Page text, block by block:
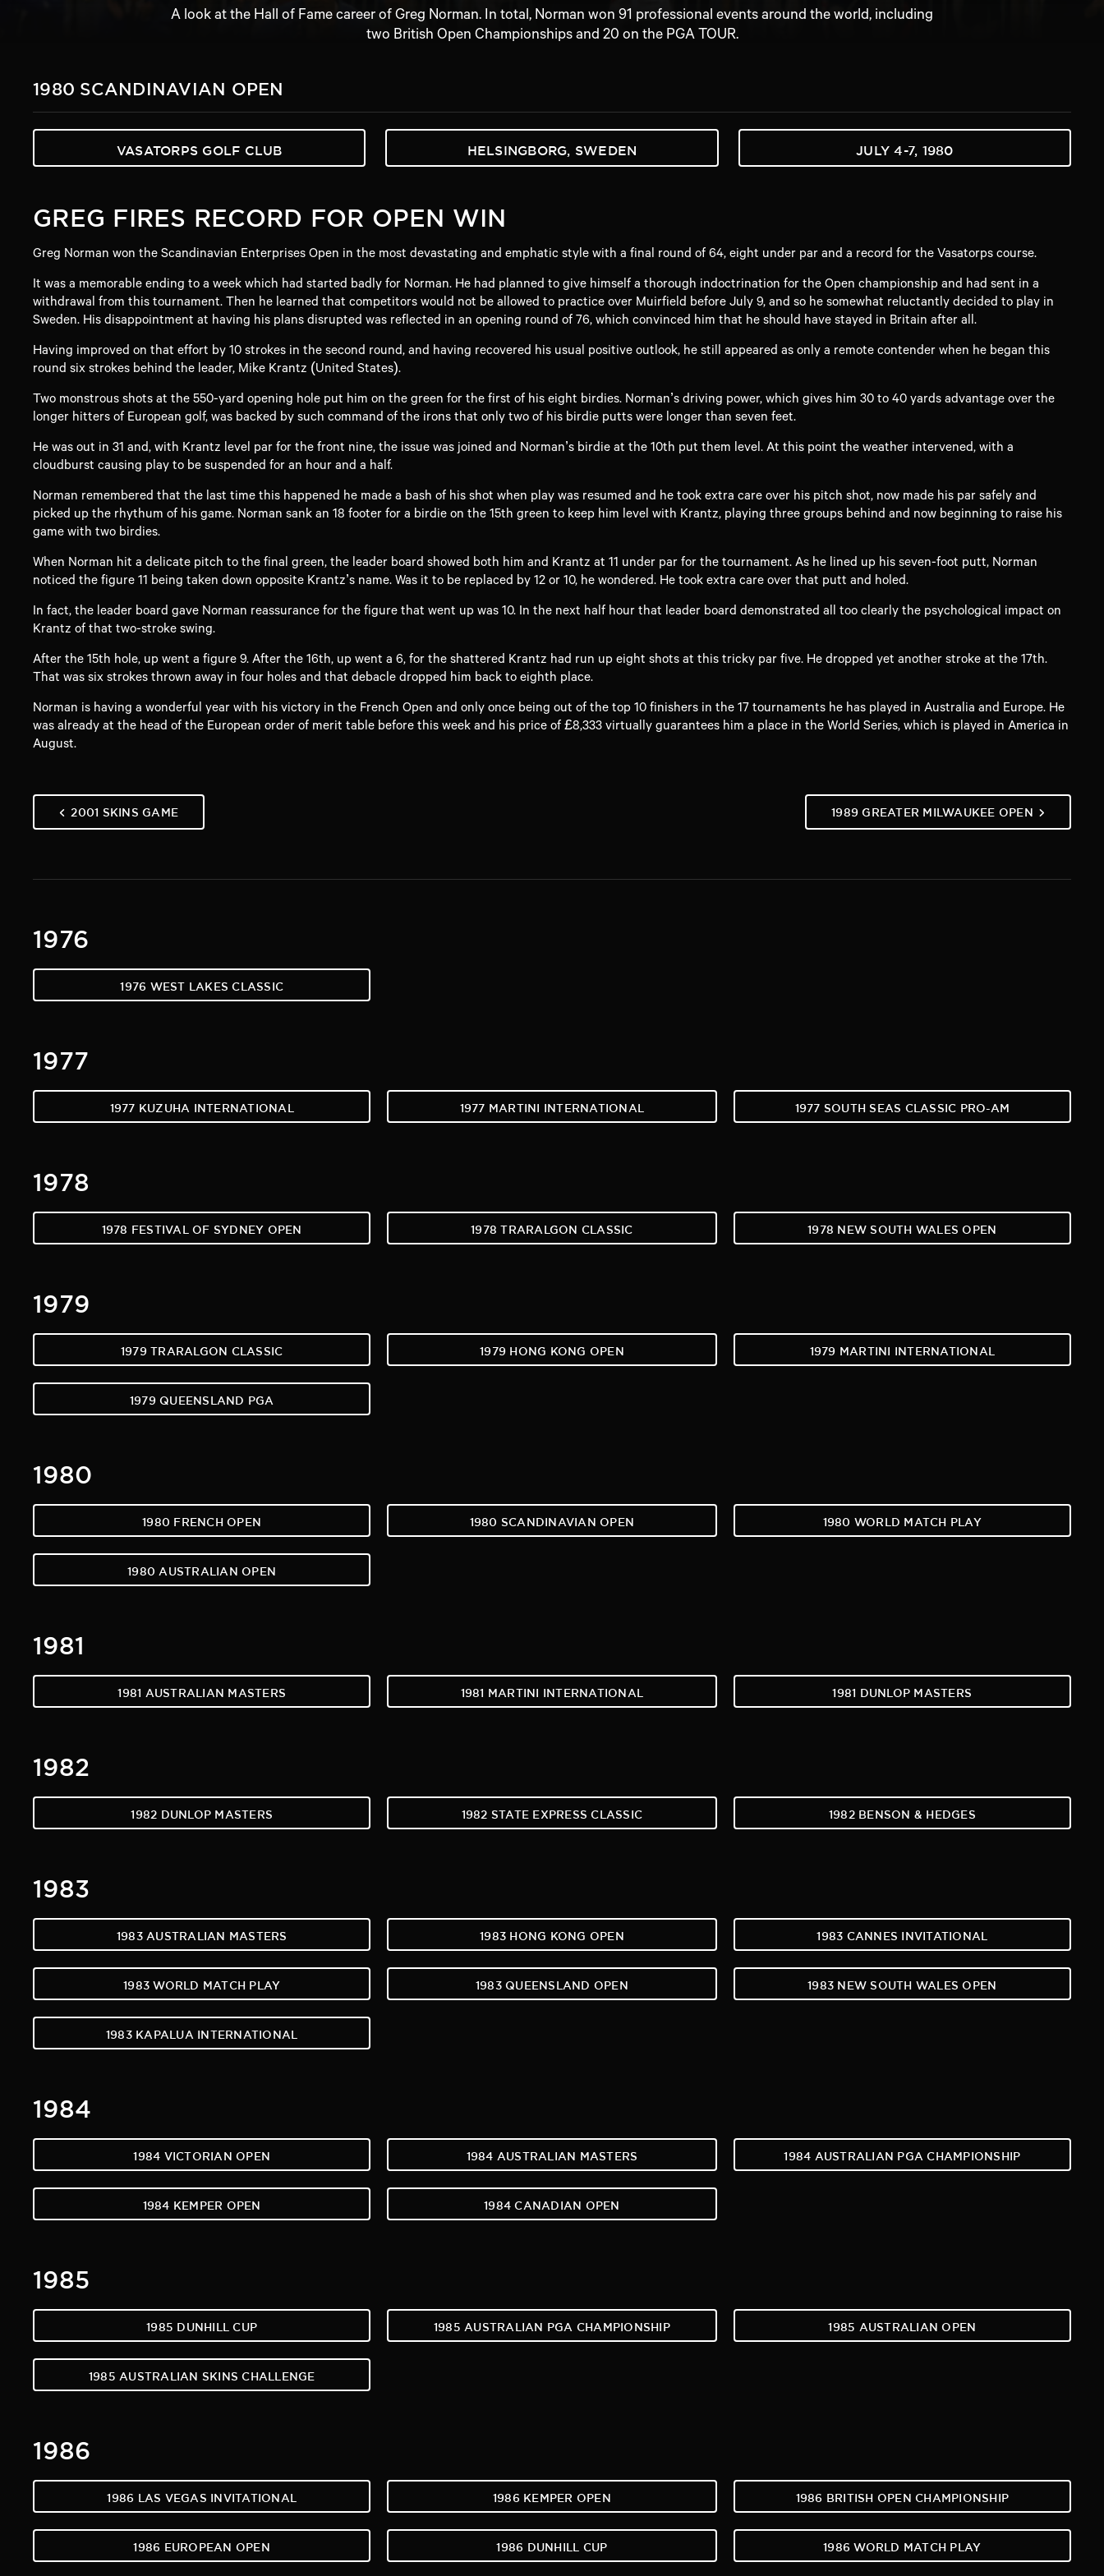
A look at the Hall of Fame career of Greg Norman. In total, Norman won 91 professional events around the world, including
two British Open Championships and 20 on the PGA TOUR.
1980 SCANDINAVIAN OPEN
VASATORPS GOLF CLUB HELSINGBORG, SWEDEN JULY 4-7, 1980
GREG FIRES RECORD FOR OPEN WIN
Greg Norman won the Scandinavian Enterprises Open in the most devastating and emphatic style with a final round of 64, eight under par and a record for the Vasatorps course.
It was a memorable ending to a week which had started badly for Norman. He had planned to give himself a thorough indoctrination for the Open championship and had sent in a
withdrawal from this tournament. Then he learned that competitors would not be allowed to practice over Muirfield before July 9, and so he somewhat reluctantly decided to play in
Sweden. His disappointment at having his plans disrupted was reflected in an opening round of 76, which convinced him that he should have stayed in Britain after all.
Having improved on that effort by 10 strokes in the second round, and having recovered his usual positive outlook, he still appeared as only a remote contender when he began this
round six strokes behind the leader, Mike Krantz (United States).
Two monstrous shots at the 550-yard opening hole put him on the green for the first of his eight birdies. Norman’s driving power, which gives him 30 to 40 yards advantage over the
longer hitters of European golf, was backed by such command of the irons that only two of his birdie putts were longer than seven feet.
He was out in 31 and, with Krantz level par for the front nine, the issue was joined and Norman’s birdie at the 10th put them level. At this point the weather intervened, with a
cloudburst causing play to be suspended for an hour and a half.
Norman remembered that the last time this happened he made a bash of his shot when play was resumed and he took extra care over his pitch shot, now made his par safely and
picked up the rhythum of his game. Norman sank an 18 footer for a birdie on the 15th green to keep him level with Krantz, playing three groups behind and now beginning to raise his
game with two birdies.
When Norman hit a delicate pitch to the final green, the leader board showed both him and Krantz at 11 under par for the tournament. As he lined up his seven-foot putt, Norman
noticed the figure 11 being taken down opposite Krantz’s name. Was it to be replaced by 12 or 10, he wondered. He took extra care over that putt and holed.
In fact, the leader board gave Norman reassurance for the figure that went up was 10. In the next half hour that leader board demonstrated all too clearly the psychological impact on
Krantz of that two-stroke swing.
After the 15th hole, up went a figure 9. After the 16th, up went a 6, for the shattered Krantz had run up eight shots at this tricky par five. He dropped yet another stroke at the 17th.
That was six strokes thrown away in four holes and that debacle dropped him back to eighth place.
Norman is having a wonderful year with his victory in the French Open and only once being out of the top 10 finishers in the 17 tournaments he has played in Australia and Europe. He
was already at the head of the European order of merit table before this week and his price of £8,333 virtually guarantees him a place in the World Series, which is played in America in
August.
2001 SKINS GAME 1989 GREATER MILWAUKEE OPEN
1976
1976 WEST LAKES CLASSIC
1977
1977 KUZUHA INTERNATIONAL 1977 MARTINI INTERNATIONAL 1977 SOUTH SEAS CLASSIC PRO-AM
1978
1978 FESTIVAL OF SYDNEY OPEN 1978 TRARALGON CLASSIC 1978 NEW SOUTH WALES OPEN
1979
1979 TRARALGON CLASSIC 1979 HONG KONG OPEN 1979 MARTINI INTERNATIONAL
1979 QUEENSLAND PGA
1980
1980 FRENCH OPEN 1980 SCANDINAVIAN OPEN 1980 WORLD MATCH PLAY
1980 AUSTRALIAN OPEN
1981
1981 AUSTRALIAN MASTERS 1981 MARTINI INTERNATIONAL 1981 DUNLOP MASTERS
1982
1982 DUNLOP MASTERS 1982 STATE EXPRESS CLASSIC 1982 BENSON & HEDGES
1983
1983 AUSTRALIAN MASTERS 1983 HONG KONG OPEN 1983 CANNES INVITATIONAL
1983 WORLD MATCH PLAY 1983 QUEENSLAND OPEN 1983 NEW SOUTH WALES OPEN
1983 KAPALUA INTERNATIONAL
1984
1984 VICTORIAN OPEN 1984 AUSTRALIAN MASTERS 1984 AUSTRALIAN PGA CHAMPIONSHIP
1984 KEMPER OPEN 1984 CANADIAN OPEN
1985
1985 DUNHILL CUP 1985 AUSTRALIAN PGA CHAMPIONSHIP 1985 AUSTRALIAN OPEN
1985 AUSTRALIAN SKINS CHALLENGE
1986
1986 LAS VEGAS INVITATIONAL 1986 KEMPER OPEN 1986 BRITISH OPEN CHAMPIONSHIP
1986 EUROPEAN OPEN 1986 DUNHILL CUP 1986 WORLD MATCH PLAY